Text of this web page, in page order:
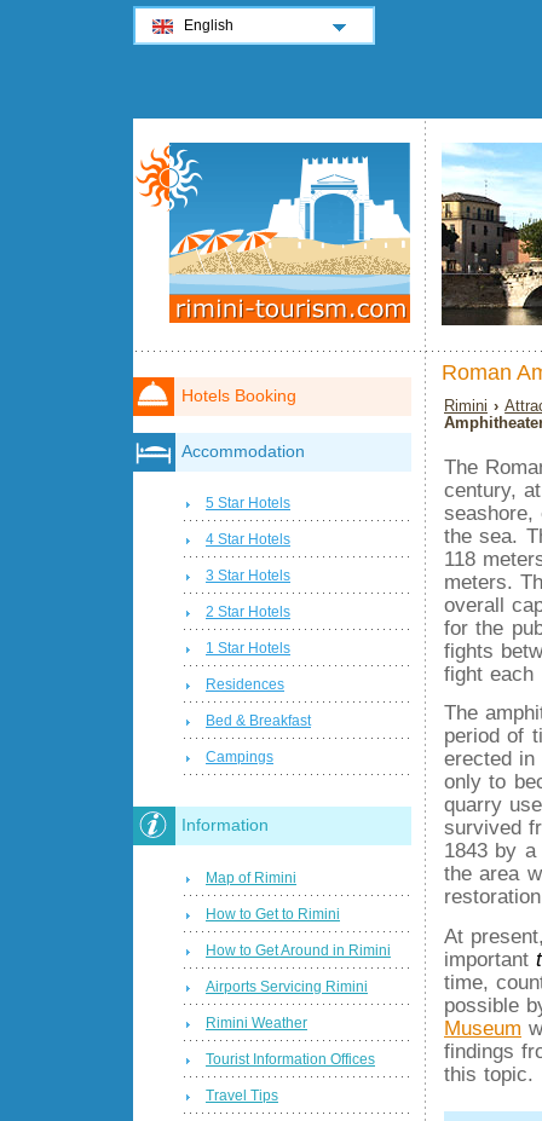
Roman
Rimini ›
The
century,
seashore,
the sea.
118
meters.
overall
for the
fights
fight each
The
period of
erected in
only to
quarry
survived
1843 by
the area
At
important
time,
possible
Museum
findings
this topic.
Hotels Booking
Accommodation
5 Star Hotels
4 Star Hotels
3 Star Hotels
2 Star Hotels
1 Star Hotels
Residences
Bed & Breakfast
Campings
Information
Map of Rimini
How to Get to Rimini
How to Get Around in Rimini
Airports Servicing Rimini
Rimini Weather
Tourist Information Offices
Travel Tips
English